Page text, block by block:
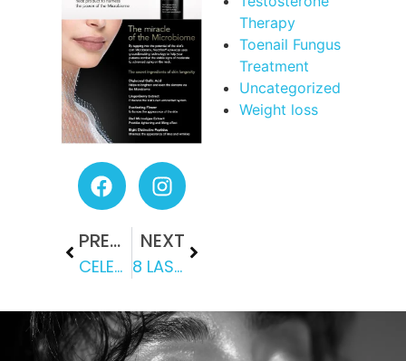
PREVIOUS
CELEBRITY BEAUTY SECRETS: HOW KYBELLA, PIXEL AND HYDRAFACIAL DEFY TIME
NEXT
8 LASER BEAUTY TREATMENTS WORTH TRYING TODAY
Therapy
Toenail Fungus
Treatment
Uncategorized
Weight loss